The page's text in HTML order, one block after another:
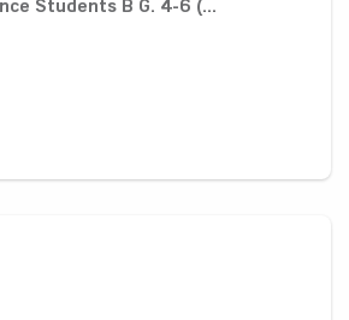
Students B G. 4-6 (...